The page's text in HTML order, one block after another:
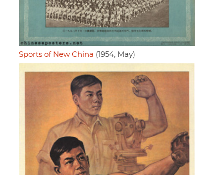
Sports of New China (1954, May)